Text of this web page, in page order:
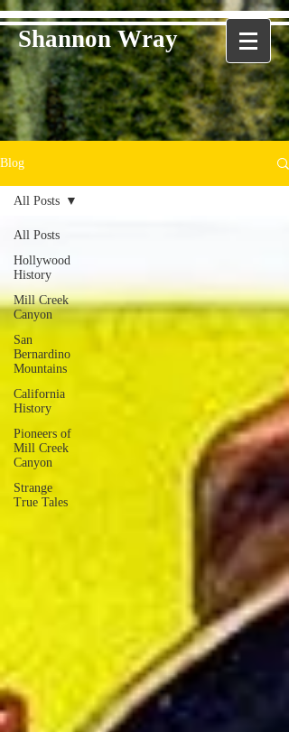
Shannon Wray
Blog
All Posts
Hollywood
History
Mill Creek
Canyon
San
Bernardino
Mountains
California
History
Pioneers of
Mill Creek
Canyon
Strange
True Tales
All Posts